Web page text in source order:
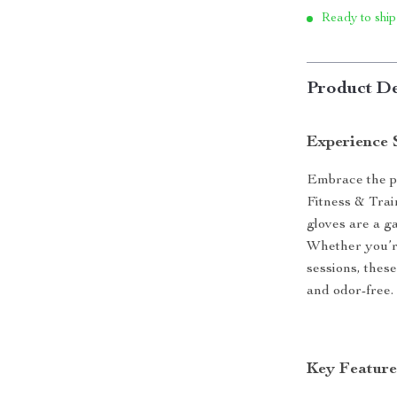
Ready to
Product
Experience
Embrace the
Fitness &
gloves are a
Whether
sessions,
and odor-free.
Key